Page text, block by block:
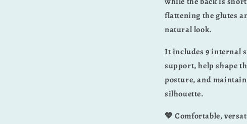
flattening the glutes
natural look.
It includes 9 internal
support, help shape
posture, and
silhouette.
💖 Comfortable,